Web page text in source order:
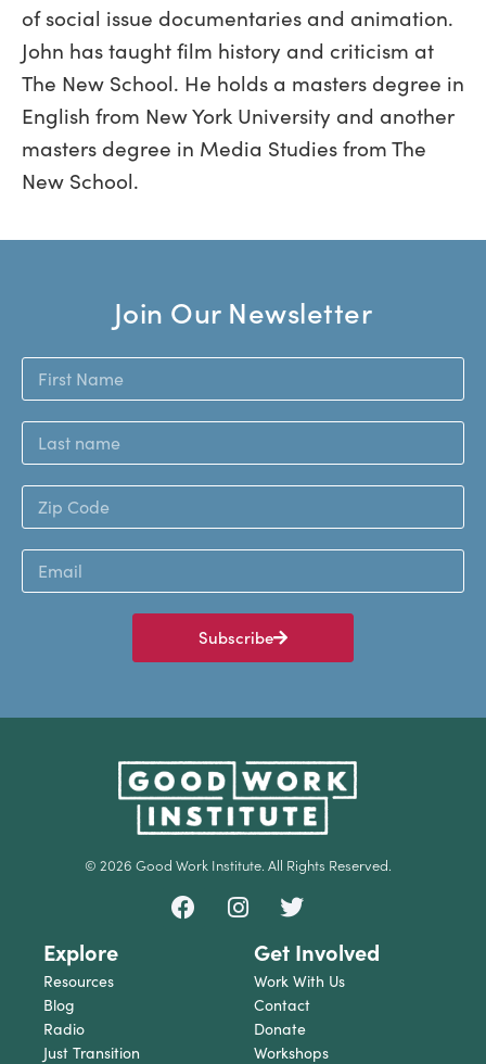
of social issue documentaries and animation.
John has taught film history and criticism at
The New School. He holds a masters degree in
English from New York University and another
masters degree in Media Studies from The
New School.
Join Our Newsletter
Subscribe
© 2026 Good Work Institute. All Rights Reserved.
Explore
Resources
Blog
Radio
Just Transition
Get Involved
Work With Us
Contact
Donate
Workshops